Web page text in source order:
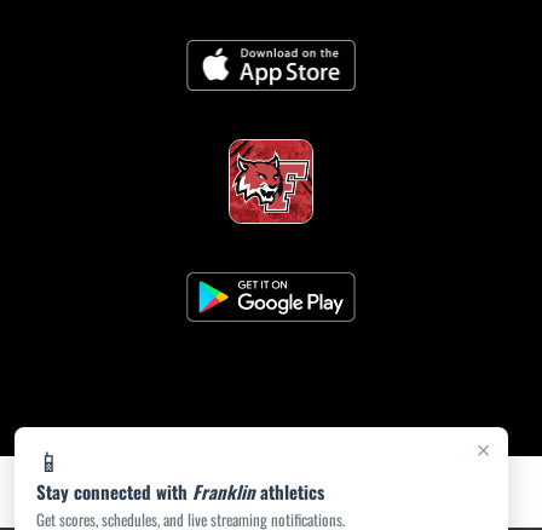
×
📱
Stay connected with Franklinathletics
Get scores, schedules, and live streaming notifications.